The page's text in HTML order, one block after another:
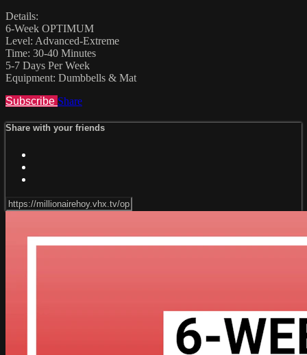
Details:
6-Week OPTIMUM
Level: Advanced-Extreme
Time: 30-40 Minutes
5-7 Days Per Week
Equipment: Dumbbells & Mat
Subscribe Share
Share with your friends